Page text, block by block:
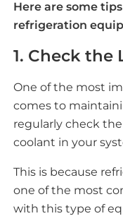
Here are some
refrigeration
1. Check the
One of the most
comes to
regularly check
coolant in your
This is because
one of the most
with this type of